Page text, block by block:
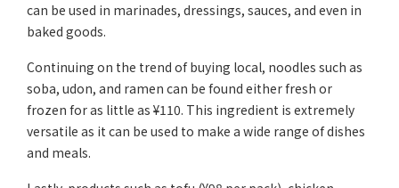
can be used in marinades, dressings, sauces, and even in
baked goods.
Continuing on the trend of buying local, noodles such as
soba, udon, and ramen can be found either fresh or
frozen for as little as ¥110. This ingredient is extremely
versatile as it can be used to make a wide range of dishes
and meals.